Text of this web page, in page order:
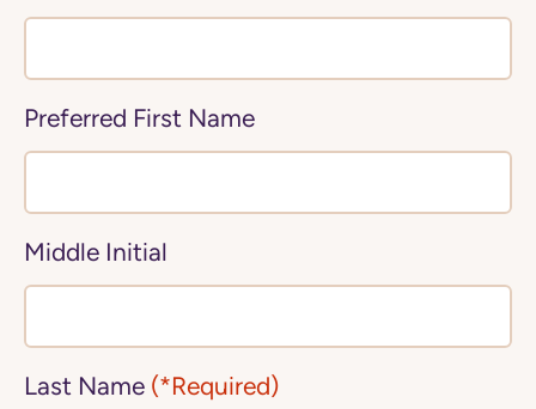
Preferred First Name
Middle Initial
Last Name (*Required)